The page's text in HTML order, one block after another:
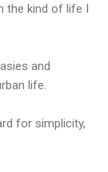
the kind of life I
and
life.
for simplicity,